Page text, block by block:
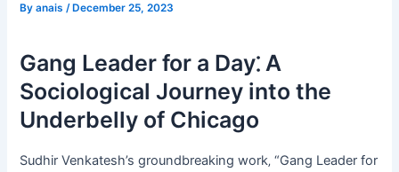
Byanais/ December 25, 2023
Gang Leader for a Day⁚ A
Sociological Journey into the
Underbelly of Chicago
Sudhir Venkatesh’s groundbreaking work‚ “Gang Leader for